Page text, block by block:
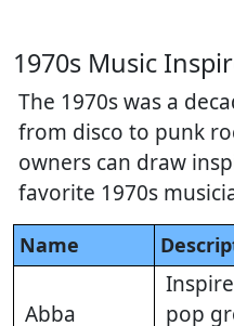
1970s Music
The 1970s was a
from disco to punk
owners can draw
favorite 1970s
Name
Abba
pop